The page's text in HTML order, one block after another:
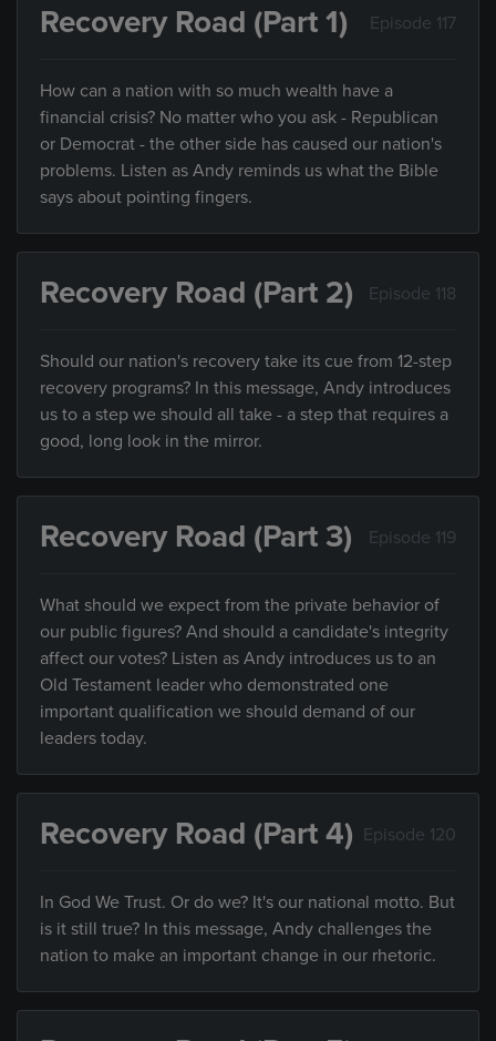
Recovery Road (Part 1) Episode 117
How can a nation with so much wealth have a
financial crisis? No matter who you ask - Republican
or Democrat - the other side has caused our nation's
problems. Listen as Andy reminds us what the Bible
says about pointing fingers.
Recovery Road (Part 2) Episode 118
Should our nation's recovery take its cue from 12-step
recovery programs? In this message, Andy introduces
us to a step we should all take - a step that requires a
good, long look in the mirror.
Recovery Road (Part 3) Episode 119
What should we expect from the private behavior of
our public figures? And should a candidate's integrity
affect our votes? Listen as Andy introduces us to an
Old Testament leader who demonstrated one
important qualification we should demand of our
leaders today.
Recovery Road (Part 4) Episode 120
In God We Trust. Or do we? It's our national motto. But
is it still true? In this message, Andy challenges the
nation to make an important change in our rhetoric.